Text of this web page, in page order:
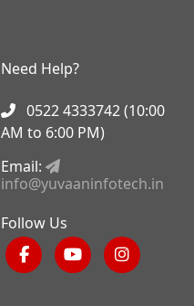
Need Help?
0522 4333742 (10:00
AM to 6:00 PM)
Email:
info@yuvaaninfotech.in
Follow Us